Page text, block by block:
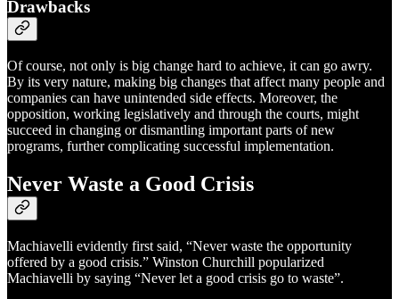
Drawbacks
Of course, not only is big change hard to achieve, it can go awry.
By its very nature, making big changes that affect many people and
companies can have unintended side effects. Moreover, the
opposition, working legislatively and through the courts, might
succeed in changing or dismantling important parts of new
programs, further complicating successful implementation.
Never Waste a Good Crisis
Machiavelli evidently first said, “Never waste the opportunity
offered by a good crisis.” Winston Churchill popularized
Machiavelli by saying “Never let a good crisis go to waste”.